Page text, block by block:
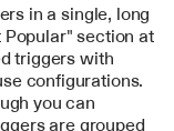
in a single, long
section at
triggers with
configurations.
you can
are grouped